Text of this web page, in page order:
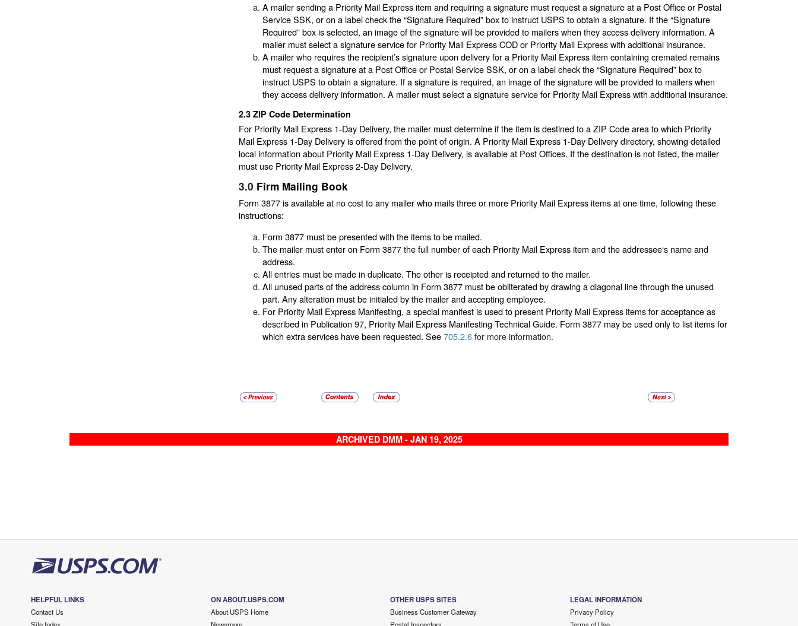
A mailer sending a Priority Mail Express item and requiring a signature must request a signature at a Post Office or Postal
Service SSK, or on a label check the “Signature Required” box to instruct USPS to obtain a signature. If the “Signature
Required” box is selected, an image of the signature will be provided to mailers when they access delivery information. A
mailer must select a signature service for Priority Mail Express COD or Priority Mail Express with additional insurance.
A mailer who requires the recipient’s signature upon delivery for a Priority Mail Express item containing cremated remains
must request a signature at a Post Office or Postal Service SSK, or on a label check the “Signature Required” box to
instruct USPS to obtain a signature. If a signature is required, an image of the signature will be provided to mailers when
they access delivery information. A mailer must select a signature service for Priority Mail Express with additional insurance.
2.3 ZIP Code Determination
For Priority Mail Express 1-Day Delivery, the mailer must determine if the item is destined to a ZIP Code area to which Priority
Mail Express 1-Day Delivery is offered from the point of origin. A Priority Mail Express 1-Day Delivery directory, showing detailed
local information about Priority Mail Express 1-Day Delivery, is available at Post Offices. If the destination is not listed, the mailer
must use Priority Mail Express 2-Day Delivery.
3.0 Firm Mailing Book
Form 3877 is available at no cost to any mailer who mails three or more Priority Mail Express items at one time, following these
instructions:
Form 3877 must be presented with the items to be mailed.
The mailer must enter on Form 3877 the full number of each Priority Mail Express item and the addressee‘s name and
address.
All entries must be made in duplicate. The other is receipted and returned to the mailer.
All unused parts of the address column in Form 3877 must be obliterated by drawing a diagonal line through the unused
part. Any alteration must be initialed by the mailer and accepting employee.
For Priority Mail Express Manifesting, a special manifest is used to present Priority Mail Express items for acceptance as
described in Publication 97, Priority Mail Express Manifesting Technical Guide. Form 3877 may be used only to list items for
which extra services have been requested. See705.2.6for more information.
ARCHIVED DMM - JAN 19, 2025
HELPFUL LINKS
Contact Us
ON ABOUT.USPS.COM
About USPS Home
OTHER USPS SITES
Business Customer Gateway
LEGAL INFORMATION
Privacy Policy